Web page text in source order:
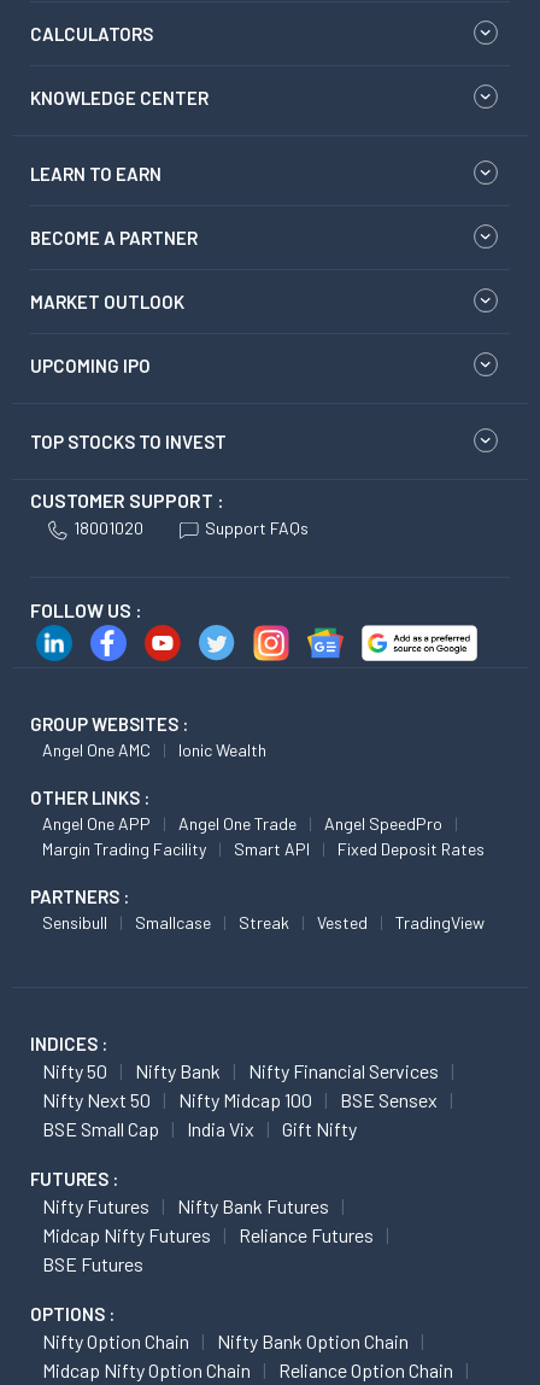
CALCULATORS
KNOWLEDGE CENTER
LEARN TO EARN
BECOME A PARTNER
MARKET OUTLOOK
UPCOMING IPO
TOP STOCKS TO INVEST
CUSTOMER SUPPORT :
18001020 Support FAQs
FOLLOW US :
GROUP WEBSITES :
Angel One AMC Ionic Wealth
OTHER LINKS :
Angel One APP Angel One Trade
Angel SpeedPro
Margin Trading Facility
Smart API Fixed Deposit Rates
PARTNERS :
Sensibull Smallcase Streak Vested TradingView
INDICES :
Nifty 50 Nifty Bank
Nifty Financial Services
Nifty Next 50
Nifty Midcap 100
BSE Sensex
BSE Small Cap
India Vix Gift Nifty
FUTURES :
Nifty Futures
Nifty Bank Futures
Midcap Nifty Futures
Reliance Futures
BSE Futures
OPTIONS :
Nifty Option Chain
Nifty Bank Option Chain
Midcap Nifty Option Chain
Reliance Option Chain